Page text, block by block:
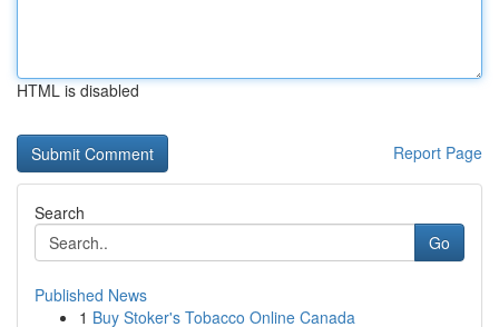
HTML is disabled
Report Page
Search
Go
Published News
1 Buy Stoker's Tobacco Online Canada